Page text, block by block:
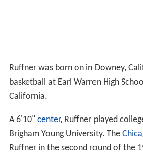
Ruffner was born on in Downey,
basketball at Earl Warren High
California.
A 6'10" center, Ruffner played
Brigham Young University. The
Ruffner in the second round of the